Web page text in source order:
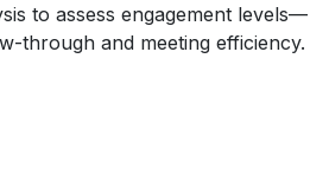
to assess engagement levels—
through and meeting efficiency.